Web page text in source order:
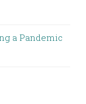
a Pandemic